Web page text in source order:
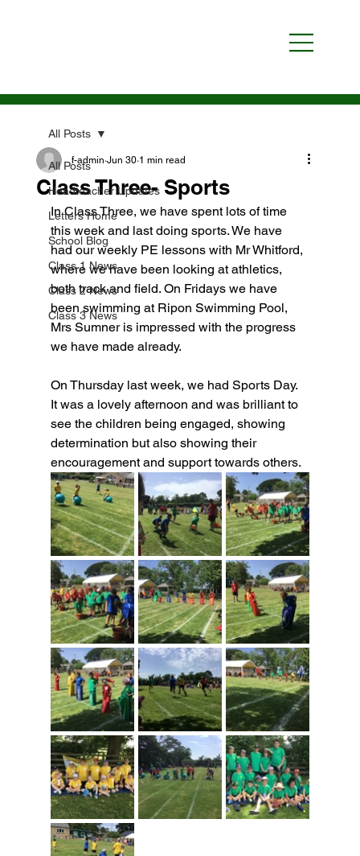
All Posts
Headteacher Updates
Letters Home
School Blog
Class 1 News
Class 2 News
Class 3 News
All Posts
Class Three- Sports
f-admin Jun 30 1 min read
In Class Three, we have spent lots of time
this week and last doing sports. We have
had our weekly PE lessons with Mr Whitford,
where we have been looking at athletics,
both track and field. On Fridays we have
been swimming at Ripon Swimming Pool,
Mrs Sumner is impressed with the progress
we have made already.
On Thursday last week, we had Sports Day.
It was a lovely afternoon and was brilliant to
see the children being engaged, showing
determination but also showing their
encouragement and support towards others.